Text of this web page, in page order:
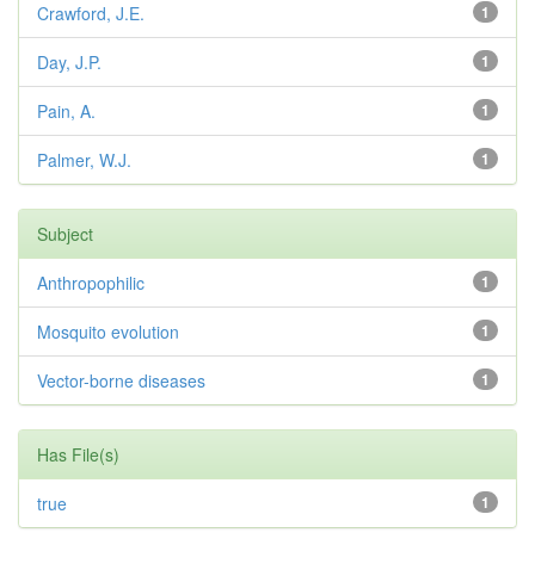
1
Crawford, J.E.
1
Day, J.P.
1
Pain, A.
1
Palmer, W.J.
Subject
1
Anthropophilic
1
Mosquito evolution
1
Vector-borne diseases
Has File(s)
1
true